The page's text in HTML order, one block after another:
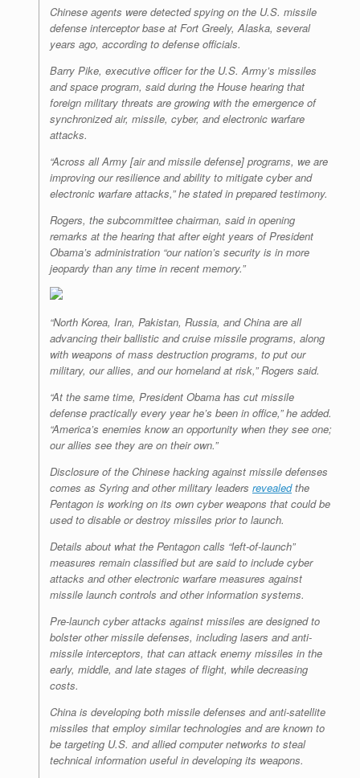
Chinese agents were detected spying on the U.S. missile
defense interceptor base at Fort Greely, Alaska, several
years ago, according to defense officials.
Barry Pike, executive officer for the U.S. Army’s missiles
and space program, said during the House hearing that
foreign military threats are growing with the emergence of
synchronized air, missile, cyber, and electronic warfare
attacks.
“Across all Army [air and missile defense] programs, we are
improving our resilience and ability to mitigate cyber and
electronic warfare attacks,” he stated in prepared testimony.
Rogers, the subcommittee chairman, said in opening
remarks at the hearing that after eight years of President
Obama’s administration “our nation’s security is in more
jeopardy than any time in recent memory.”
“North Korea, Iran, Pakistan, Russia, and China are all
advancing their ballistic and cruise missile programs, along
with weapons of mass destruction programs, to put our
military, our allies, and our homeland at risk,” Rogers said.
“At the same time, President Obama has cut missile
defense practically every year he’s been in office,” he added.
“America’s enemies know an opportunity when they see one;
our allies see they are on their own.”
Disclosure of the Chinese hacking against missile defenses
comes as Syring and other military leaders revealedthe
Pentagon is working on its own cyber weapons that could be
used to disable or destroy missiles prior to launch.
Details about what the Pentagon calls “left-of-launch”
measures remain classified but are said to include cyber
attacks and other electronic warfare measures against
missile launch controls and other information systems.
Pre-launch cyber attacks against missiles are designed to
bolster other missile defenses, including lasers and anti-
missile interceptors, that can attack enemy missiles in the
early, middle, and late stages of flight, while decreasing
costs.
China is developing both missile defenses and anti-satellite
missiles that employ similar technologies and are known to
be targeting U.S. and allied computer networks to steal
technical information useful in developing its weapons.